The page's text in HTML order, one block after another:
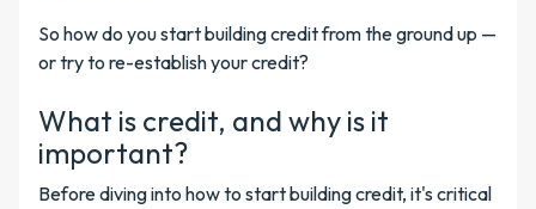
So how do you start building credit from the ground up —
or try to re-establish your credit?
What is credit, and why is it
important?
Before diving into how to start building credit, it's critical